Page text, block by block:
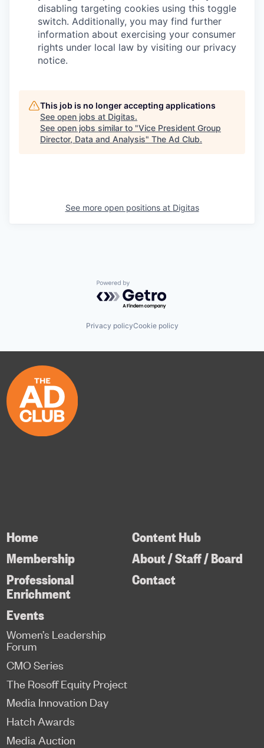
disabling targeting cookies using this toggle
switch. Additionally, you may find further
information about exercising your consumer
rights under local law by visiting our privacy
notice.
This job is no longer accepting applications
See open jobs at Digitas.
See open jobs similar to "Vice President Group
Director, Data and Analysis" The Ad Club.
See more open positions at Digitas
Powered by Getro.com
Privacy policyCookie policy
Home
Membership
Professional
Enrichment
Content Hub
About / Staff / Board
Contact
Events
Women’s Leadership
Forum
CMO Series
The Rosoff Equity Project
Media Innovation Day
Hatch Awards
Media Auction